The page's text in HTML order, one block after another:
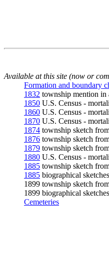
Available at this site (now or
Formation and boundary
1832 township mention in
1850 U.S. Census -
1860 U.S. Census -
1870 U.S. Census -
1874 township sketch
1876 township sketch
1879 township sketch
1880 U.S. Census -
1885 township sketch
1885 biographical
1899 township sketch
1899 biographical
Cemeteries